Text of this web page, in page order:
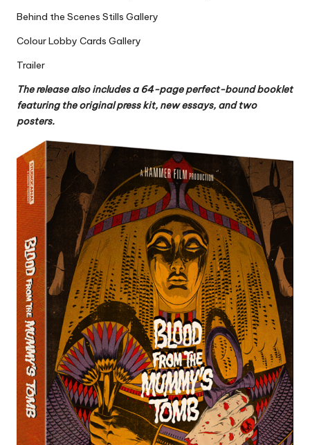
Behind the Scenes Stills Gallery
Colour Lobby Cards Gallery
Trailer
The release also includes a 64-page perfect-bound booklet
featuring the original press kit, new essays, and two
posters.